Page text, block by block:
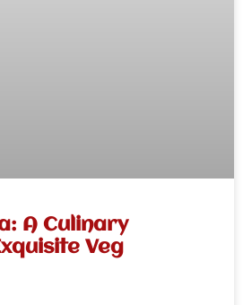
A Culinary
Veg